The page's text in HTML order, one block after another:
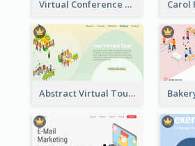
Virtual Conference Software Intro Landing Page
Abstract Virtual Tour Booking Landing Page